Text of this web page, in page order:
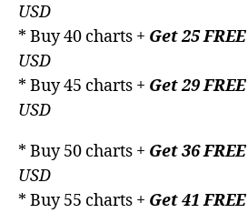
USD
* Buy 40 charts + Get 25 FREE
USD
* Buy 45 charts + Get 29 FREE
USD
* Buy 50 charts + Get 36 FREE
USD
* Buy 55 charts + Get 41 FREE